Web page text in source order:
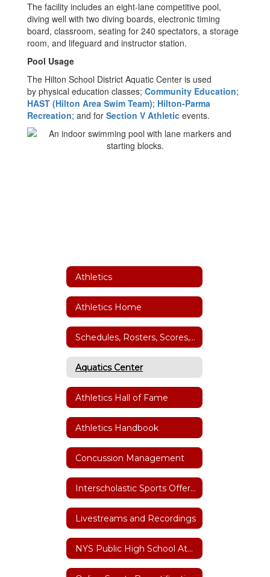
The facility includes an eight-lane competitive pool,
diving well with two diving boards, electronic timing
board, classroom, seating for 240 spectators, a storage
room, and lifeguard and instructor station.
Pool Usage
The Hilton School District Aquatic Center is used
by physical education classes; Community Education;
HAST (Hilton Area Swim Team); Hilton-Parma
Recreation; and for Section V Athletic events.
Athletics
Athletics Home
Schedules, Rosters, Scores, Coaches and Facility Scheduler
Aquatics Center
Athletics Hall of Fame
Athletics Handbook
Concussion Management
Interscholastic Sports Offerings
Livestreams and Recordings
NYS Public High School Athletic Association